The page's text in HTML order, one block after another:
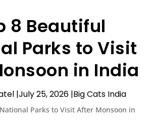
8 Beautiful
Parks to Visit
in India
|July 25, 2026 |Big Cats India